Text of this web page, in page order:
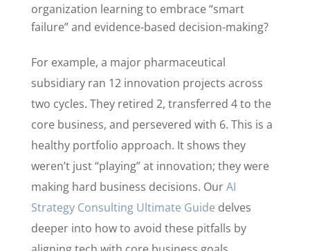
organization learning to embrace “smart
failure” and evidence-based decision-making?
For example, a major pharmaceutical
subsidiary ran 12 innovation projects across
two cycles. They retired 2, transferred 4 to the
core business, and persevered with 6. This is a
healthy portfolio approach. It shows they
weren’t just “playing” at innovation; they were
making hard business decisions. OurAI
Strategy Consulting Ultimate Guide delves
deeper into how to avoid these pitfalls by